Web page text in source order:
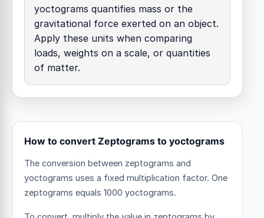
yoctograms quantifies mass or the
gravitational force exerted on an object.
Apply these units when comparing
loads, weights on a scale, or quantities
of matter.
How to convert Zeptograms to yoctograms
The conversion between zeptograms and
yoctograms uses a fixed multiplication factor. One
zeptograms equals 1000 yoctograms.